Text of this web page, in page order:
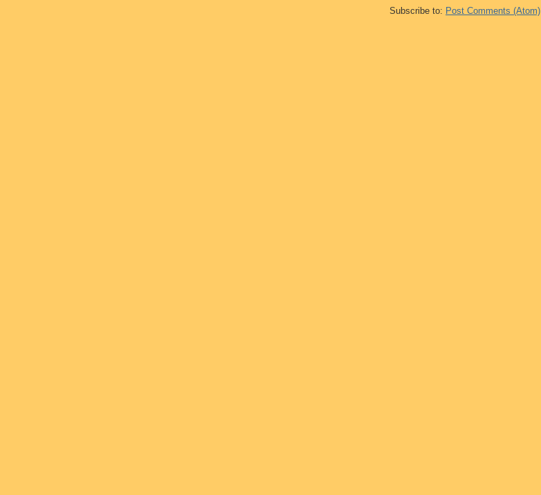
Subscribe to: Post Comments (Atom)